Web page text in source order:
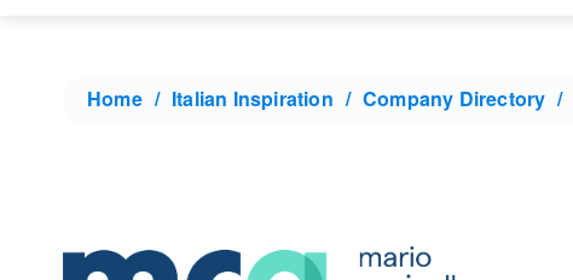
Home Italian Inspiration Company Directory